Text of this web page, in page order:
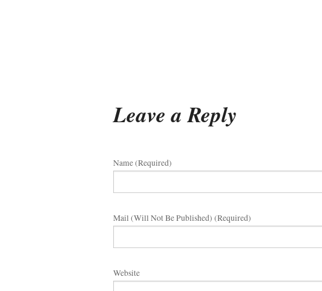
Leave a Reply
Name (required)
Mail (will Not Be Published) (required)
Website